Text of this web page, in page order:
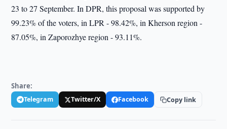
23 to 27 September. In DPR, this proposal was supported by
99.23% of the voters, in LPR - 98.42%, in Kherson region -
87.05%, in Zaporozhye region - 93.11%.
Share:
Telegram Twitter/X Facebook Copy link